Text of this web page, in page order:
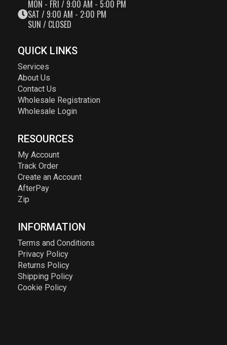
MON - FRI / 9:00 AM - 5:00 PM
SAT / 9:00 AM - 2:00 PM
SUN / CLOSED
QUICK LINKS
Services
About Us
Contact Us
Wholesale Registration
Wholesale Login
RESOURCES
My Account
Track Order
Create an Account
AfterPay
Zip
INFORMATION
Terms and Conditions
Privacy Policy
Returns Policy
Shipping Policy
Cookie Policy